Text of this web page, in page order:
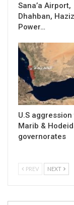
Sana’a Airport,
Dhahban,
Power…
U.S
Marib &
governorates
PREV NEXT